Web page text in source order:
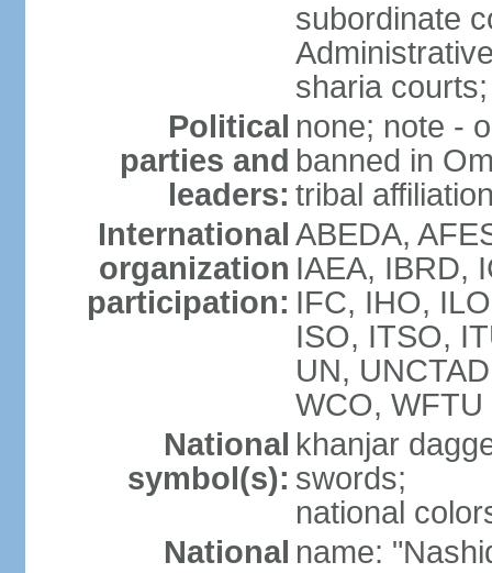
subordinate
sharia
Political
parties and
leaders:
none; note -
banned in
tribal
International
organization
participation:
ABEDA,
IAEA, IBRD,
IFC, IHO,
ISO, ITSO,
UN,
WCO,
National
symbol(s):
khanjar
swords;
national
National name: